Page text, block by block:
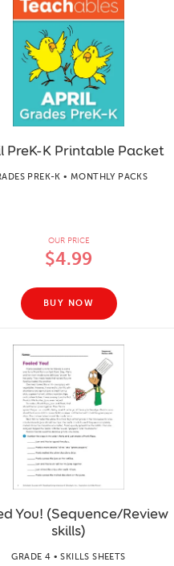
PreK-K Printable Packet
PREK-K • MONTHLY PACKS
OUR PRICE
$4.99
BUY NOW
You! (Sequence/Review
skills)
GRADE 4 • SKILLS SHEETS